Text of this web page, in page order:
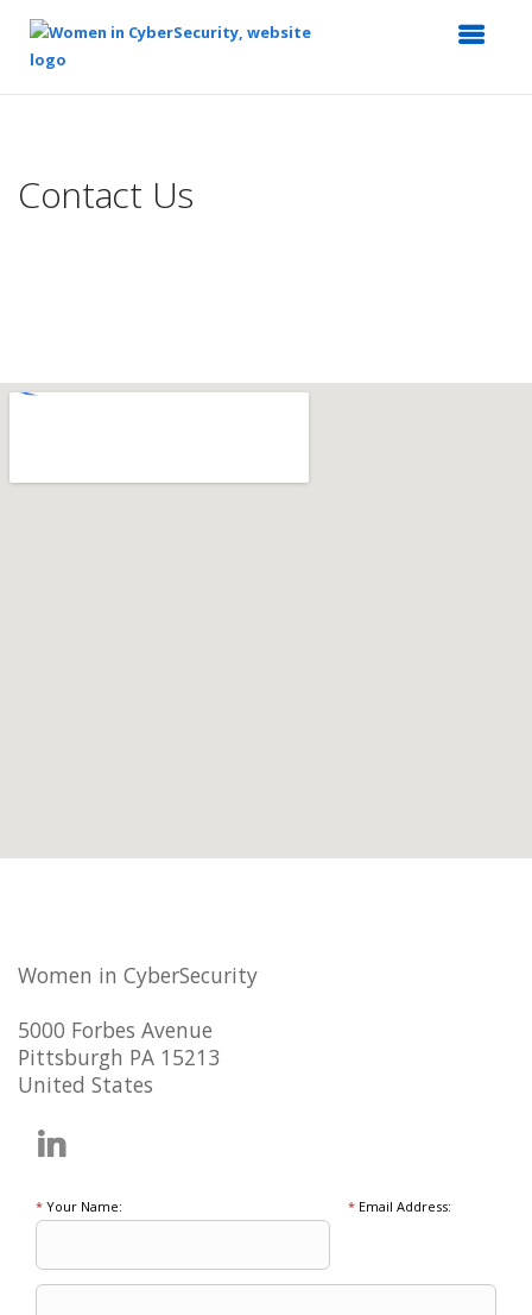
Content
Contact Us
Women in CyberSecurity
5000 Forbes Avenue
Pittsburgh PA 15213
United States
* Your Name: *Email Address: